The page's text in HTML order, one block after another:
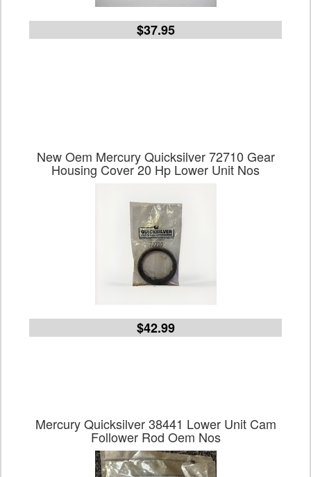
$37.95
New Oem Mercury Quicksilver 72710 Gear
Housing Cover 20 Hp Lower Unit Nos
$42.99
Mercury Quicksilver 38441 Lower Unit Cam
Follower Rod Oem Nos